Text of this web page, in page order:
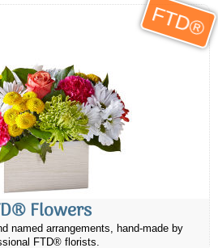
FTD®
Flowers
named arrangements, hand-made by
FTD® florists.